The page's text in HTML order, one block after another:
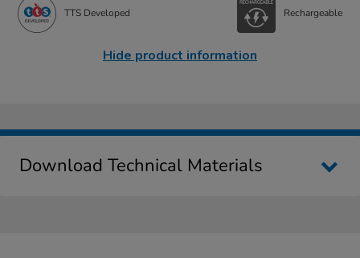
TTS Developed Rechargeable
Hide product information
Download Technical Materials